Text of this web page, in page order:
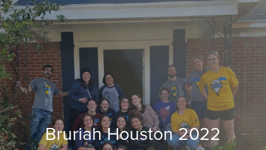
system.
Bruriah Houston 2022